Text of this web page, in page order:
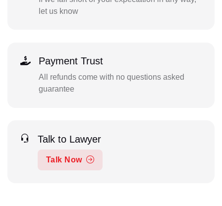
let us know
Payment Trust
All refunds come with no questions asked
guarantee
Talk to Lawyer
Talk Now